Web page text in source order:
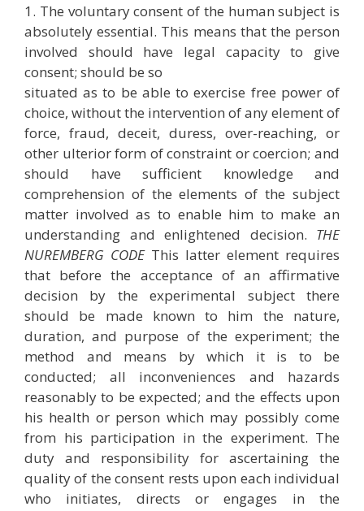
1. The voluntary consent of the human subject is
absolutely essential. This means that the person
involved should have legal capacity to give
consent; should be so
situated as to be able to exercise free power of
choice, without the intervention of any element of
force, fraud, deceit, duress, over-reaching, or
other ulterior form of constraint or coercion; and
should have sufficient knowledge and
comprehension of the elements of the subject
matter involved as to enable him to make an
understanding and enlightened decision. THE
NUREMBERG CODEThis latter element requires
that before the acceptance of an affirmative
decision by the experimental subject there
should be made known to him the nature,
duration, and purpose of the experiment; the
method and means by which it is to be
conducted; all inconveniences and hazards
reasonably to be expected; and the effects upon
his health or person which may possibly come
from his participation in the experiment. The
duty and responsibility for ascertaining the
quality of the consent rests upon each individual
who initiates, directs or engages in the